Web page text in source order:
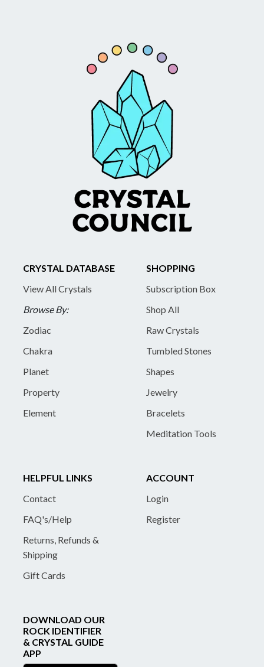
CRYSTAL DATABASE
View All Crystals
Browse By:
Zodiac
Chakra
Planet
Property
Element
SHOPPING
Subscription Box
Shop All
Raw Crystals
Tumbled Stones
Shapes
Jewelry
Bracelets
Meditation Tools
HELPFUL LINKS
Contact
FAQ's/Help
Returns, Refunds &
Shipping
Gift Cards
ACCOUNT
Login
Register
DOWNLOAD OUR
ROCK IDENTIFIER
& CRYSTAL GUIDE
APP